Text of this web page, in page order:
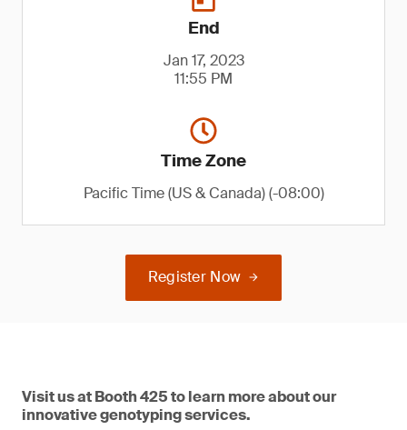
End
Jan 17, 2023
11:55 PM
Time Zone
Pacific Time (US & Canada) (-08:00)
Register Now
Visit us at Booth 425 to learn more about our
innovative genotyping services.